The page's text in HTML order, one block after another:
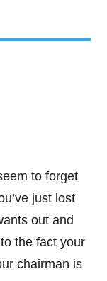
to forget
just lost
out and
the fact your
chairman is